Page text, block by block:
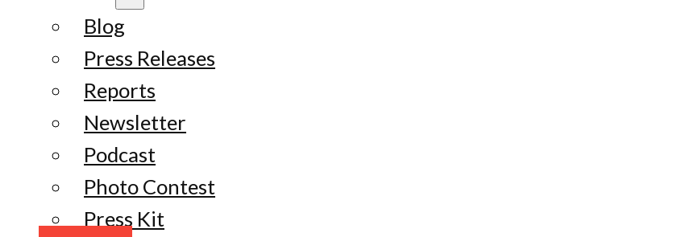
Blog
Press Releases
Reports
Newsletter
Podcast
Photo Contest
Press Kit